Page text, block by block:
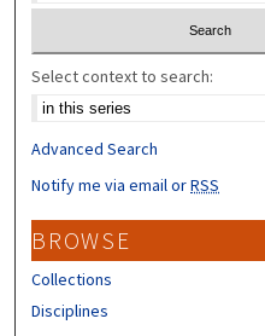
Select context to search:
Advanced Search
Notify me via email orRSS
BROWSE
Collections
Disciplines